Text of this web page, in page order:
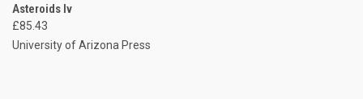
Asteroids Iv
£85.43
University of Arizona Press